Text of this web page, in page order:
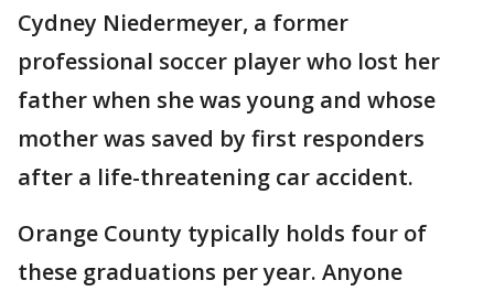
Cydney Niedermeyer, a former
professional soccer player who lost her
father when she was young and whose
mother was saved by first responders
after a life-threatening car accident.
Orange County typically holds four of
these graduations per year. Anyone